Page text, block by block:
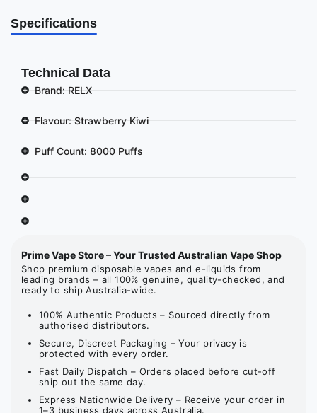
Specifications
Technical Data
Brand: RELX
Flavour: Strawberry Kiwi
Puff Count: 8000 Puffs
Prime Vape Store – Your Trusted Australian Vape Shop
Shop premium disposable vapes and e-liquids from
leading brands – all 100% genuine, quality-checked, and
ready to ship Australia-wide.
100% Authentic Products – Sourced directly from
authorised distributors.
Secure, Discreet Packaging – Your privacy is
protected with every order.
Fast Daily Dispatch – Orders placed before cut-off
ship out the same day.
Express Nationwide Delivery – Receive your order in
1–3 business days across Australia.